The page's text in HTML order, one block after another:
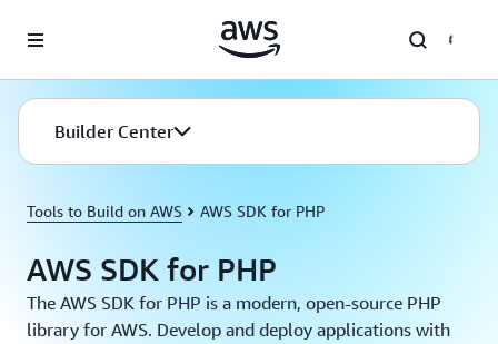
Builder Center
Tools to Build on AWS AWS SDK for PHP
AWS SDK for PHP
The AWS SDK for PHP is a modern, open-source PHP
library for AWS. Develop and deploy applications with